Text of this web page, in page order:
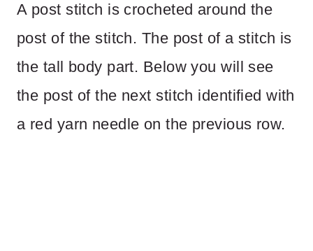
A post stitch is crocheted around the
post of the stitch. The post of a stitch is
the tall body part. Below you will see
the post of the next stitch identified with
a red yarn needle on the previous row.